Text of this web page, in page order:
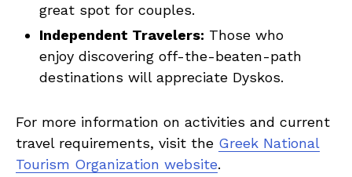
great spot for couples.
Independent Travelers: Those who
enjoy discovering off-the-beaten-path
destinations will appreciate Dyskos.
For more information on activities and current
travel requirements, visit the Greek National
Tourism Organization website.